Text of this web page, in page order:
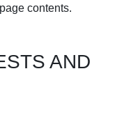
contents.
AND